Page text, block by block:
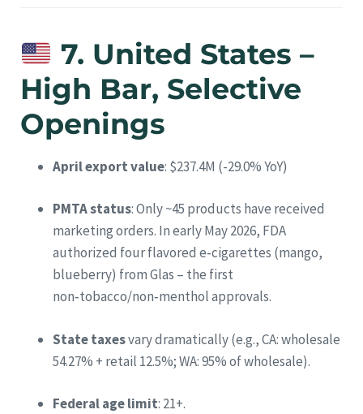
7. United States –
High Bar, Selective
Openings
April export value: $237.4M (-29.0% YoY)
PMTA status: Only ~45 products have received
marketing orders. In early May 2026, FDA
authorized four flavored e‑cigarettes (mango,
blueberry) from Glas – the first
non‑tobacco/non‑menthol approvals.
State taxesvary dramatically (e.g., CA: wholesale
54.27% + retail 12.5%; WA: 95% of wholesale).
Federal age limit: 21+.